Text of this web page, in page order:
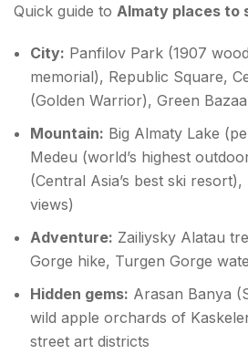
Quick guide to Almaty places to
City: Panfilov Park (1907
memorial), Republic Square,
(Golden Warrior), Green
Mountain: Big Almaty Lake
Medeu (world’s highest
(Central Asia’s best ski
views)
Adventure: Zailiysky Alatau
Gorge hike, Turgen Gorge
Hidden gems: Arasan Banya
wild apple orchards of
street art districts